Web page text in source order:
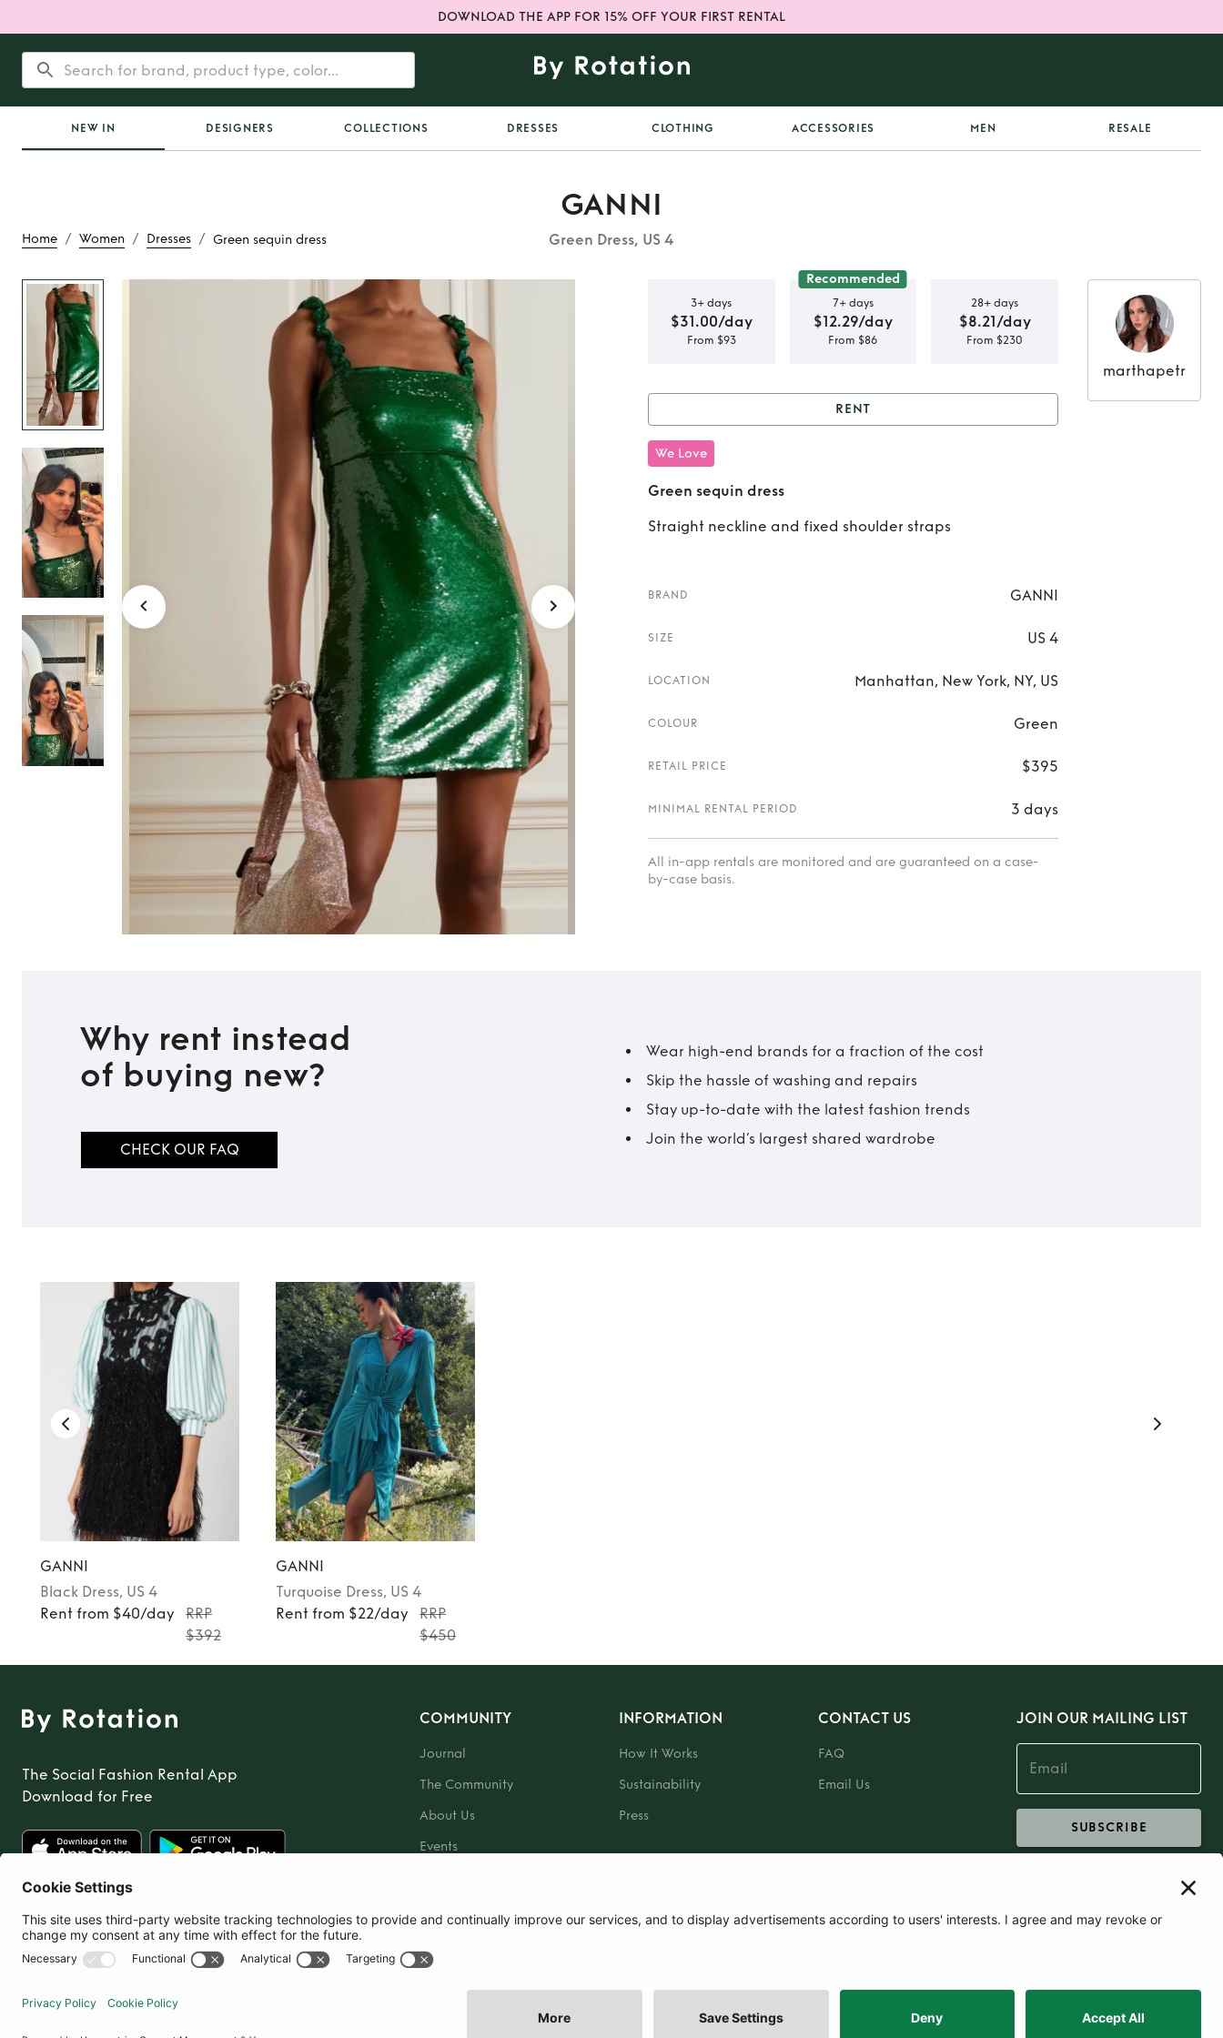
DOWNLOAD THE APP FOR 15% OFF YOUR FIRST RENTAL
NEW IN DESIGNERS COLLECTIONS DRESSES CLOTHING ACCESSORIES MEN RESALE
Home / Women / Dresses / Green sequin dress
GANNI
Green Dress, US 4
Green sequin dress
3+ days
$31.00/day
From $93
Recommended
7+ days
$12.29/day
From $86
28+ days
$8.21/day
From $230
RENT
We Love
Green sequin dress
Straight neckline and fixed shoulder straps
BRAND GANNI
SIZE US 4
LOCATION Manhattan, New York, NY, US
COLOUR Green
RETAIL PRICE $395
MINIMAL RENTAL PERIOD 3 days
All in-app rentals are monitored and are guaranteed on a case-
by-case basis.
marthapetr
Why rent instead
of buying new?
CHECK OUR FAQ
Wear high-end brands for a fraction of the cost
Skip the hassle of washing and repairs
Stay up-to-date with the latest fashion trends
Join the world’s largest shared wardrobe
GANNI
Black Dress, US 4
Rent from $40/day
RRP
$392
GANNI
Turquoise Dress, US 4
Rent from $22/day
RRP
$450
The Social Fashion Rental App
Download for Free
COMMUNITY
Journal
The Community
About Us
Events
INFORMATION
How It Works
Sustainability
Press
CONTACT US
FAQ
Email Us
JOIN OUR MAILING LIST
SUBSCRIBE
United States
Terms and Conditions | Cookie Preferences